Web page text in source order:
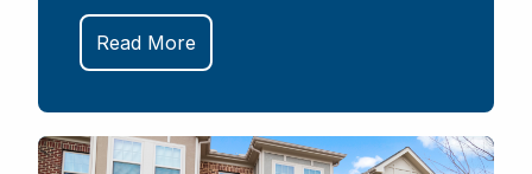
Read More